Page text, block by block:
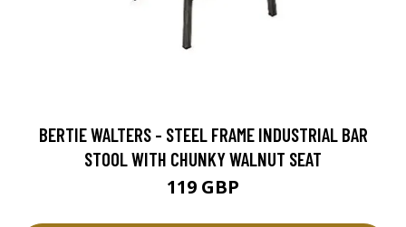
BERTIE WALTERS - STEEL FRAME INDUSTRIAL BAR
STOOL WITH CHUNKY WALNUT SEAT
119 GBP